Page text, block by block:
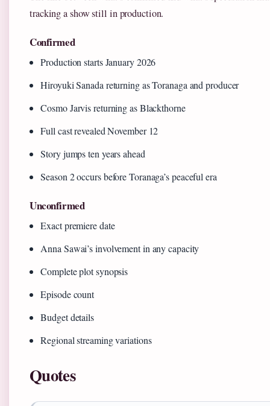
tracking a show still in production.
Confirmed
Production starts January 2026
Hiroyuki Sanada returning as Toranaga and producer
Cosmo Jarvis returning as Blackthorne
Full cast revealed November 12
Story jumps ten years ahead
Season 2 occurs before Toranaga’s peaceful era
Unconfirmed
Exact premiere date
Anna Sawai’s involvement in any capacity
Complete plot synopsis
Episode count
Budget details
Regional streaming variations
Quotes